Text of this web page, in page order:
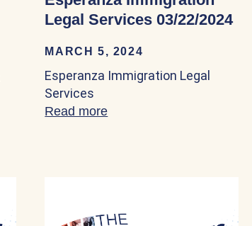
about Friendly House, Inc. 03/22/2024
Legal Services 03/22/2024
MARCH 5, 2024
Esperanza Immigration Legal
Services
Read more